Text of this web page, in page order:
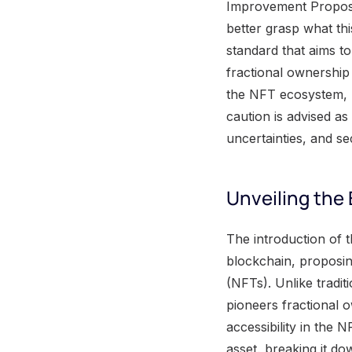
Improvement
better grasp what
standard that aims
fractional ownership
the NFT
caution is advised
uncertainties, and
Unveiling the
The introduction of the ERC-404 standard represents a significant leap forward within the Ethereum blockchain, proposing an innovative solution to enhance the functionality of non-fungible tokens (NFTs). Unlike traditional NFT standards such as ERC-721 and ERC-20, the ERC-404 standard pioneers fractional ownership, offering a revolutionary approach to improving liquidity and accessibility in the NFT market. Fractional ownership allows multiple users to own a portion of an asset, breaking it down into manageable, tradable parts. This novel feature enables individuals with smaller budgets to invest in high-value NFTs, expanding opportunities for participation in the digital art and collectibles space. The potential democratization of NFT ownership holds promise for revolutionizing how users engage with and benefit from these digital assets. By combining the elements of both ERC-20 and ERC-721 standards, the ERC-404 standard addresses a critical need in the current NFT landscape. It streamlines the process of buying and selling NFT fractions directly within the token standard, eliminating the reliance on third-party platforms or intermediaries. This not only simplifies transactions but also fosters a more direct and transparent marketplace for NFTs. Consider a scenario where a renowned digital artwork is tokenized as an NFT under the ERC-404 standard. With fractional ownership capabilities, multiple art enthusiasts can collectively invest in and co-own shares of this NFT. This level of accessibility unlocks new dimensions of engagement with coveted digital creations, amplifying their market reach and impact. The ERC-404 standard's integration of fractional ownership not only lays the groundwork for a more inclusive NFT ecosystem but also sets the stage for an evolution in how digital assets are perceived, exchanged, and valued. With the foundation laid for a more inclusive NFT ecosystem through the ERC-404 standard, let's now shift our focus to